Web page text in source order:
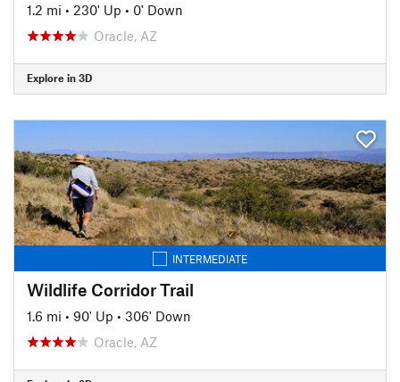
1.2 mi • 230' Up • 0' Down
Oracle, AZ
Explore in 3D
INTERMEDIATE
Wildlife Corridor Trail
1.6 mi • 90' Up • 306' Down
Oracle, AZ